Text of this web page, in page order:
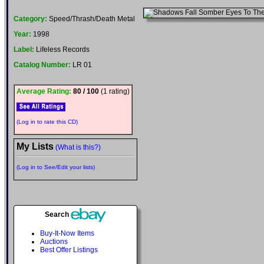
Category: Speed/Thrash/Death Metal
Year: 1998
Label: Lifeless Records
Catalog Number: LR 01
Average Rating: 80 / 100 (1 rating)
(Log in to rate this CD)
My Lists (What is this?)
(Log in to See/Edit your lists)
Search
Buy-It-Now Items
Auctions
Best Offer Listings